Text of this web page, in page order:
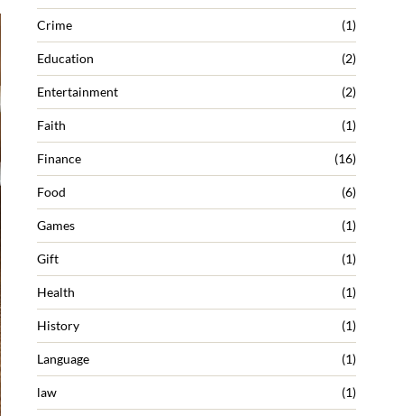
Crime (1)
Education (2)
Entertainment (2)
Faith (1)
Finance (16)
Food (6)
Games (1)
Gift (1)
Health (1)
History (1)
Language (1)
law (1)